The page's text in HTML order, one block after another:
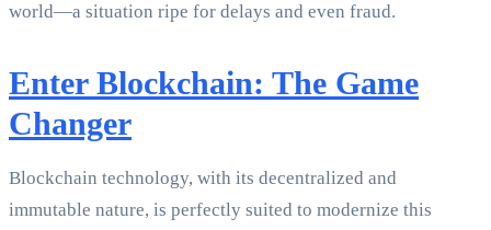
world—a situation ripe for delays and even fraud.
Enter Blockchain: The Game
Changer
Blockchain technology, with its decentralized and
immutable nature, is perfectly suited to modernize this